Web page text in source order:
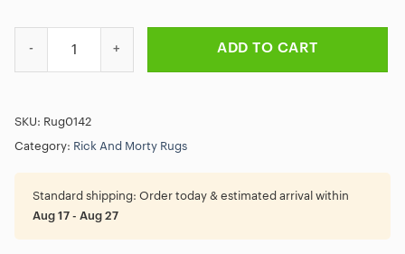
ADD TO CART
SKU: Rug0142
Category: Rick And Morty Rugs
Standard shipping: Order today & estimated arrival within
Aug 17 - Aug 27